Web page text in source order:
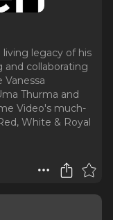
legacy of his
and collaborating
Thurma and
Video's much-
White & Royal